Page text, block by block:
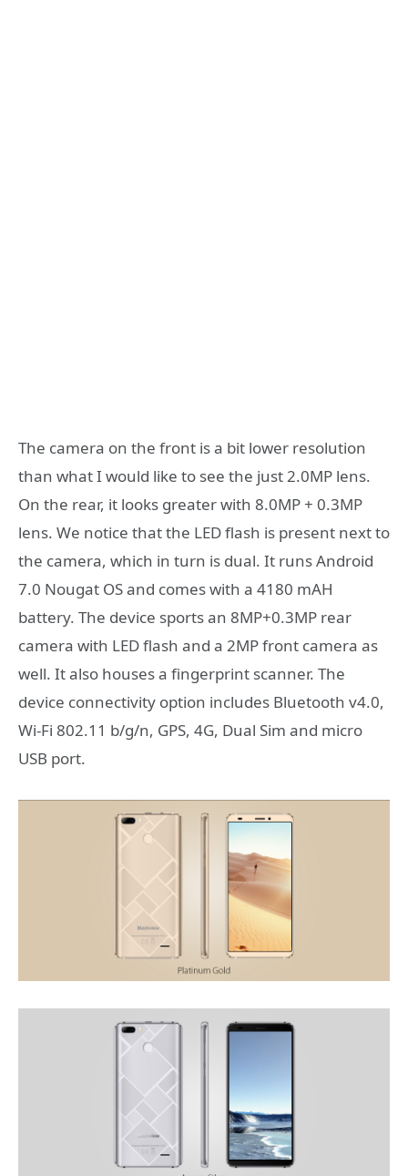
The camera on the front is a bit lower resolution
than what I would like to see the just 2.0MP lens.
On the rear, it looks greater with 8.0MP + 0.3MP
lens. We notice that the LED flash is present next to
the camera, which in turn is dual. It runs Android
7.0 Nougat OS and comes with a 4180 mAH
battery. The device sports an 8MP+0.3MP rear
camera with LED flash and a 2MP front camera as
well. It also houses a fingerprint scanner. The
device connectivity option includes Bluetooth v4.0,
Wi-Fi 802.11 b/g/n, GPS, 4G, Dual Sim and micro
USB port.